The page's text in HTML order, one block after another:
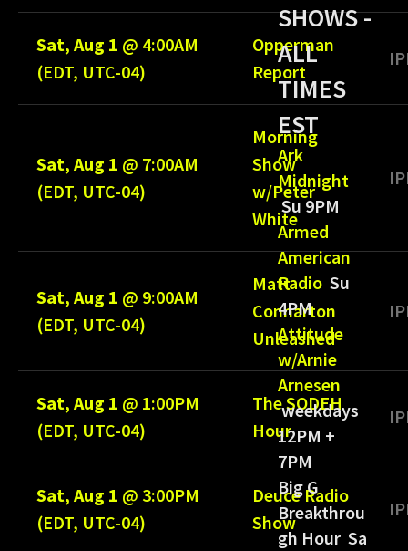
Sat, Aug 1 @ 4:00AM
(EDT, UTC-04)
Opperman
Report
Sat, Aug 1 @ 7:00AM
(EDT, UTC-04)
Morning
Show
w/Peter
White
Sat, Aug 1 @ 9:00AM
(EDT, UTC-04)
Matt
Connarton
Unleashed
Sat, Aug 1 @ 1:00PM
(EDT, UTC-04)
The SODEH
Hour
Sat, Aug 1 @ 3:00PM
(EDT, UTC-04)
Deuce Radio
Show
SHOWS -
ALL
TIMES
EST
Ark
Midnight
Su 9PM
Armed
American
RadioSu
4PM
Attitude
w/Arnie
Arnesen
weekdays
12PM +
7PM
Big G
Breakthrou
gh Hour Sa